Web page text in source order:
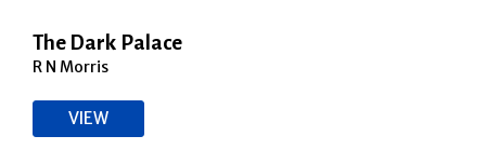
The Dark Palace
R N Morris
VIEW